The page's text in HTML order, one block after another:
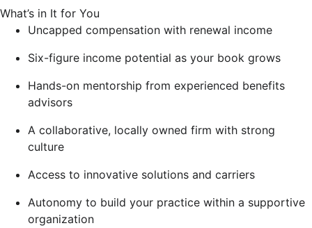
What’s in It for You
Uncapped compensation with renewal income
Six-figure income potential as your book grows
Hands-on mentorship from experienced benefits
advisors
A collaborative, locally owned firm with strong
culture
Access to innovative solutions and carriers
Autonomy to build your practice within a supportive
organization